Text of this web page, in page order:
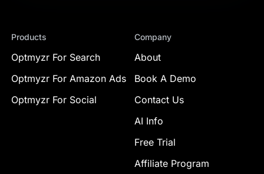
Products
Optmyzr For Search
Optmyzr For Amazon Ads
Optmyzr For Social
Company
About
Book A Demo
Contact Us
AI Info
Free Trial
Affiliate Program